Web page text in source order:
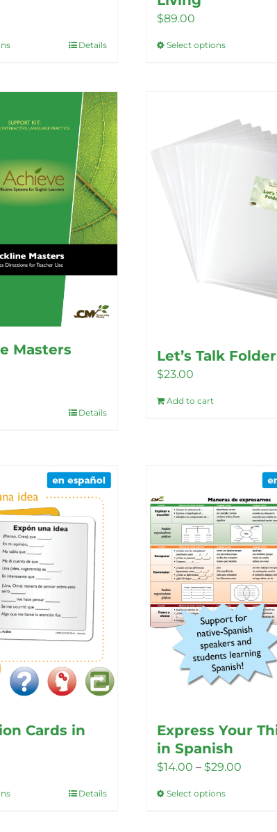
This
variants.
options
may
be
on
the
Details
$89.00
Select optionsThis
variants.
Masters
Details
Let’s Talk
$23.00
Add to cart
Cards in
This
Details
Express Your
in Spanish
$14.00 – $29.00
Select optionsThis